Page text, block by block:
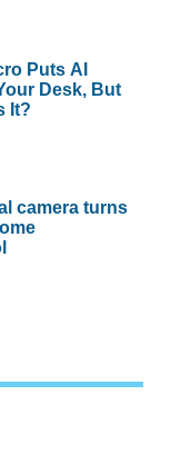
Puts AI
Desk, But
It?
camera turns